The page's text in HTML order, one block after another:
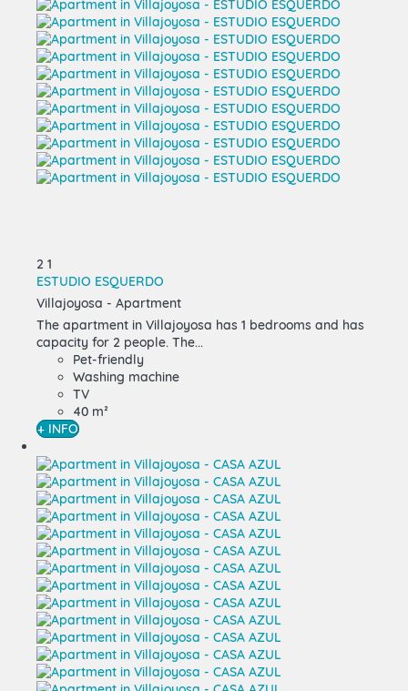
2 1
ESTUDIO ESQUERDO
Villajoyosa - Apartment
The apartment in Villajoyosa has 1 bedrooms and has
capacity for 2 people. The...
Pet-friendly
Washing machine
TV
40 m²
+ INFO